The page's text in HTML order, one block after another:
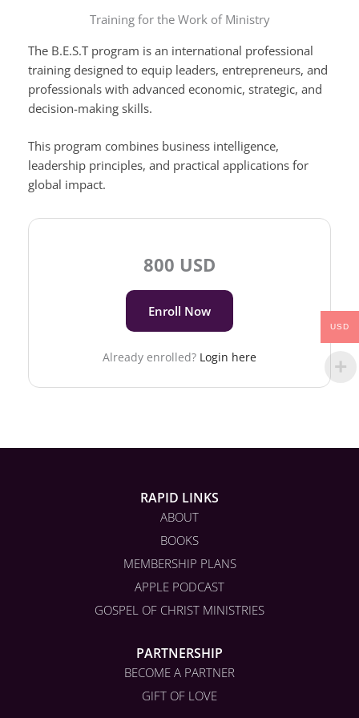
Training for the Work of Ministry
The B.E.S.T program is an international professional
training designed to equip leaders, entrepreneurs, and
professionals with advanced economic, strategic, and
decision-making skills.
This program combines business intelligence,
leadership principles, and practical applications for
global impact.
800 USD
Enroll Now
Already enrolled? Login here
RAPID LINKS
ABOUT
BOOKS
MEMBERSHIP PLANS
APPLE PODCAST
GOSPEL OF CHRIST MINISTRIES
PARTNERSHIP
BECOME A PARTNER
GIFT OF LOVE
USD